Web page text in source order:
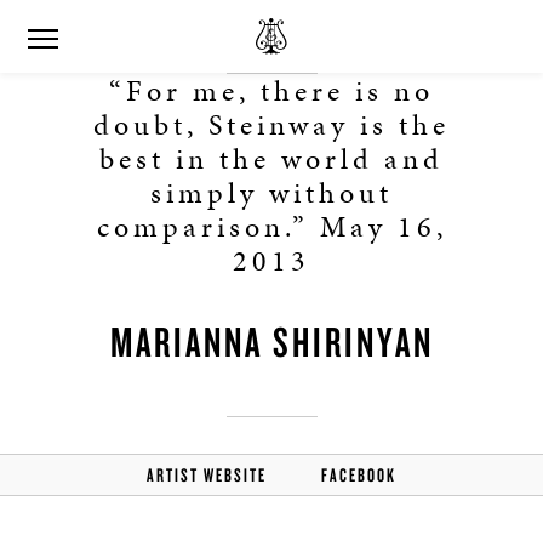
“For me, there is no
doubt, Steinway is the
best in the world and
simply without
comparison.” May 16,
2013
MARIANNA SHIRINYAN
ARTIST WEBSITE FACEBOOK